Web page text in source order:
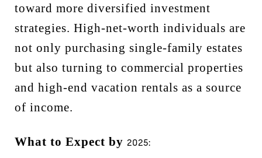
toward more diversified investment
strategies. High-net-worth individuals are
not only purchasing single-family estates
but also turning to commercial properties
and high-end vacation rentals as a source
of income.
What to Expect by 2025: